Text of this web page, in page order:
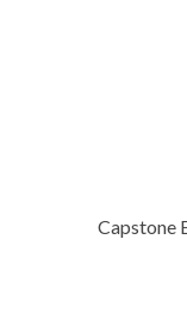
Capstone